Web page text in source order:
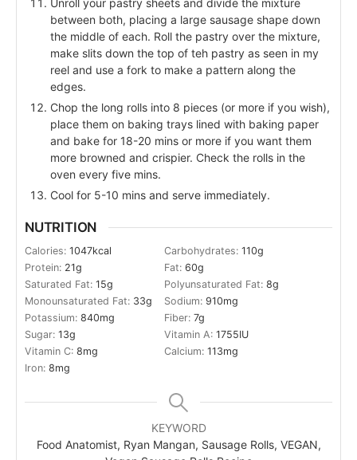
between both, placing a large sausage shape down
the middle of each. Roll the pastry over the mixture,
make slits down the top of teh pastry as seen in my
reel and use a fork to make a pattern along the
edges.
Chop the long rolls into 8 pieces (or more if you wish),
place them on baking trays lined with baking paper
and bake for 18-20 mins or more if you want them
more browned and crispier. Check the rolls in the
oven every five mins.
Cool for 5-10 mins and serve immediately.
NUTRITION
Calories: 1047kcal Carbohydrates: 110g
Protein: 21g Fat: 60g
Saturated Fat: 15g Polyunsaturated Fat: 8g
Monounsaturated Fat: 33g Sodium: 910mg
Potassium: 840mg Fiber: 7g
Sugar: 13g Vitamin A: 1755IU
Vitamin C: 8mg Calcium: 113mg
Iron: 8mg
KEYWORD
Food Anatomist, Ryan Mangan, Sausage Rolls, VEGAN,